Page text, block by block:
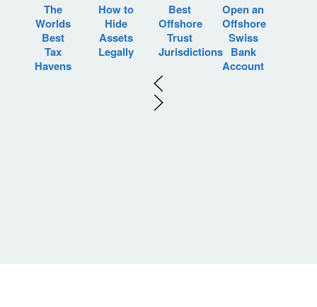
The
Worlds
Best
Tax
Havens
How to
Hide
Assets
Legally
Best
Offshore
Trust
Jurisdictions
Open an
Offshore
Swiss
Bank
Account